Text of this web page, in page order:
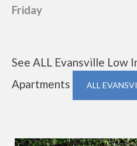
Friday
See ALL Evansville Low
Apartments
ALL